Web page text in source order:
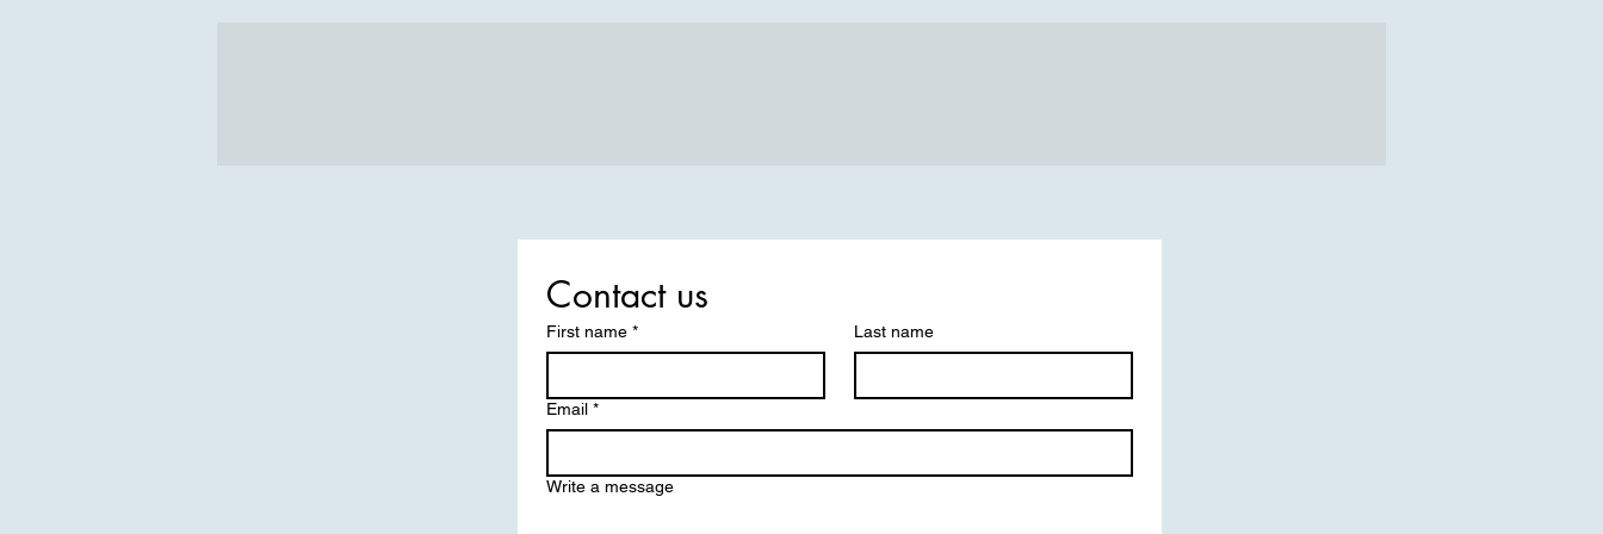
Contact us
First name * Last name
Email *
Write a message